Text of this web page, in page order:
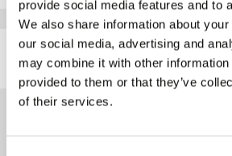
provide social media features and to
We also share information about
our social media, advertising and
may combine it with other information
provided to them or that they’ve
of their services.
SIMILAR
HOTELS
Here
that